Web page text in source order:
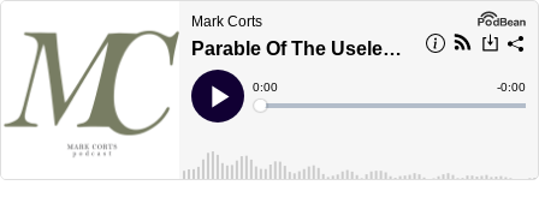
Mark Corts
Parable Of The Useless Servant
Play
Current
Time
0:00
Loaded:
Time
-0:00